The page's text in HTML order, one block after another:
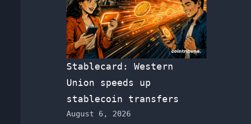
Stablecard: Western
Union speeds up
stablecoin transfers
August 6, 2026